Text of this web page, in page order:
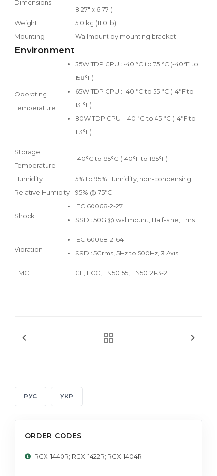
Dimensions
8.27" x 6.77")
Weight
5.0 kg (11.0 lb)
Mounting
Wallmount by mounting bracket
Environment
Operating
Temperature
35W TDP CPU : -40 °C to 75 °C (-40°F to
158°F)
65W TDP CPU : -40 °C to 55 °C (-4°F to
131°F)
80W TDP CPU : -40 °C to 45 °C (-4°F to
113°F)
Storage
Temperature
-40°C to 85°C (-40°F to 185°F)
Humidity
5% to 95% Humidity, non-condensing
Relative Humidity
95% @ 75°C
Shock
IEC 60068-2-27
SSD : 50G @ wallmount, Half-sine, 11ms
Vibration
IEC 60068-2-64
SSD : 5Grms, 5Hz to 500Hz, 3 Axis
EMC CE, FCC, EN50155, EN50121-3-2
РУС УКР
ORDER CODES
RCX-1440R; RCX-1422R; RCX-1404R